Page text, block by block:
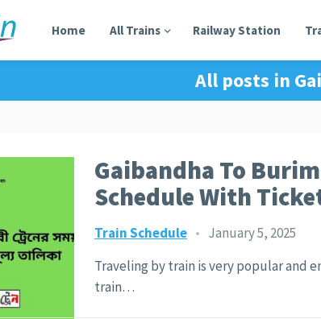
Home All Trains Railway Station
All posts in
Gaibandha To
Schedule With
Train Schedule • January 5, 2025
Traveling by train is very popular and
train…